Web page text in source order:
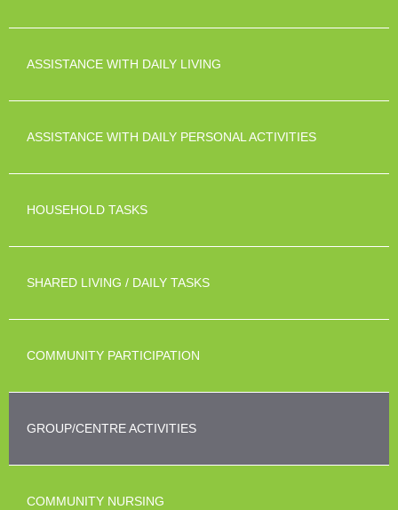
ASSISTANCE WITH DAILY LIVING
ASSISTANCE WITH DAILY PERSONAL ACTIVITIES
HOUSEHOLD TASKS
SHARED LIVING / DAILY TASKS
COMMUNITY PARTICIPATION
GROUP/CENTRE ACTIVITIES
COMMUNITY NURSING